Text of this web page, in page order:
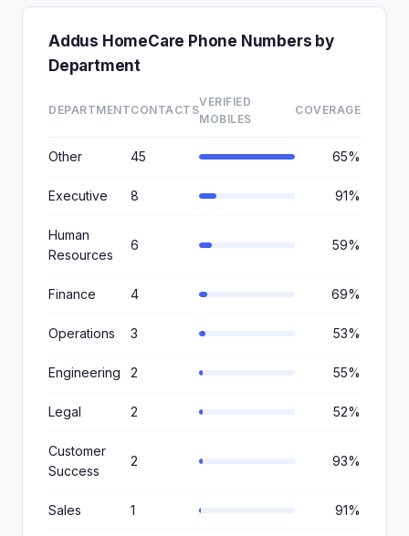
Addus HomeCare Phone Numbers by
Department
DEPARTMENTCONTACTS
VERIFIED
MOBILES
COVERAGE
Other 45 65%
Executive 8 91%
Human
Resources
6 59%
Finance 4 69%
Operations 3 53%
Engineering 2 55%
Legal 2 52%
Customer
Success
2 93%
Sales 1 91%